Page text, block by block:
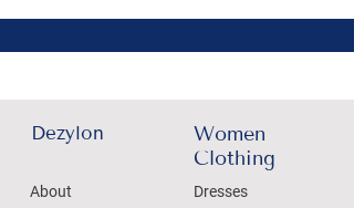
Dezylon
About
Women
Clothing
Dresses